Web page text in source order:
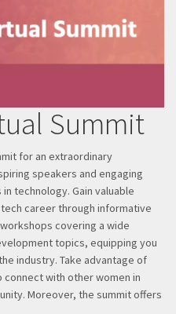
Summit
for an extraordinary
speakers and engaging
technology. Gain valuable
career through informative
covering a wide
topics, equipping you
industry. Take advantage of
with other women in
Moreover, the summit offers